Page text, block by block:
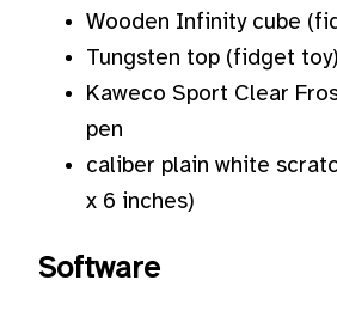
Wooden Infinity cube
Tungsten top (fidget toy)
Kaweco Sport Clear
pen
caliber plain white
x 6 inches)
Software